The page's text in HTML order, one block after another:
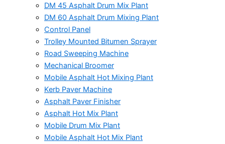
DM 45 Asphalt Drum Mix Plant
DM 60 Asphalt Drum Mixing Plant
Control Panel
Trolley Mounted Bitumen Sprayer
Road Sweeping Machine
Mechanical Broomer
Mobile Asphalt Hot Mixing Plant
Kerb Paver Machine
Asphalt Paver Finisher
Asphalt Hot Mix Plant
Mobile Drum Mix Plant
Mobile Asphalt Hot Mix Plant